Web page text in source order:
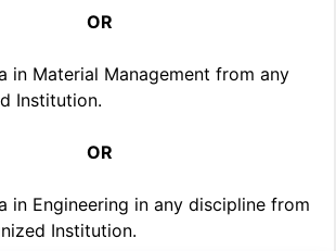
OR
in Material Management from any
Institution.
OR
in Engineering in any discipline from
Institution.